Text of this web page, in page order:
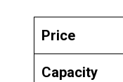
Price
Capacity